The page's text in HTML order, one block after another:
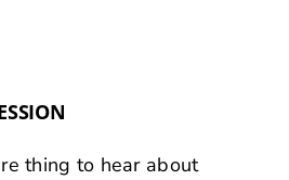
thing to hear about